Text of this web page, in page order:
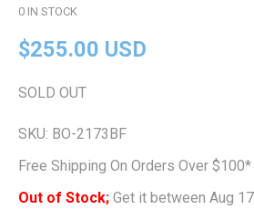
0 IN STOCK
$255.00 USD
SOLD OUT
SKU: BO-2173BF
Free Shipping On Orders Over $100*
Out of Stock; Get it between Aug